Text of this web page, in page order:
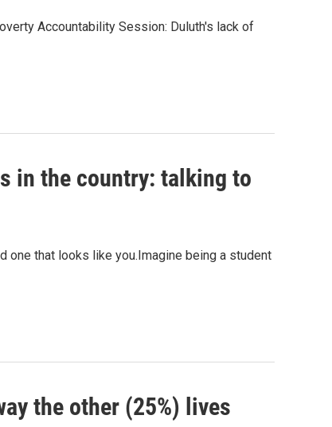
Accountability Session: Duluth's lack of
in the country: talking to
that looks like you.Imagine being a student
the other (25%) lives